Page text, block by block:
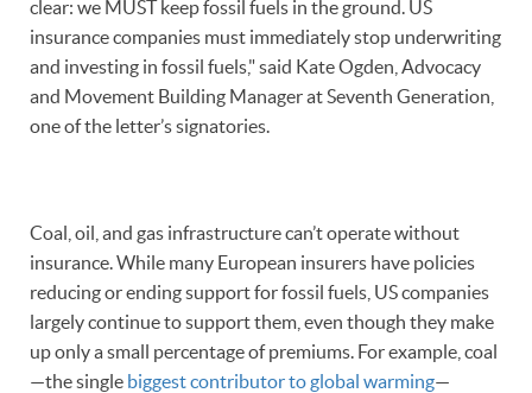
clear: we MUST keep fossil fuels in the ground. US
insurance companies must immediately stop underwriting
and investing in fossil fuels," said Kate Ogden, Advocacy
and Movement Building Manager at Seventh Generation,
one of the letter’s signatories.
Coal, oil, and gas infrastructure can’t operate without
insurance. While many European insurers have policies
reducing or ending support for fossil fuels, US companies
largely continue to support them, even though they make
up only a small percentage of premiums. For example, coal
—the single biggest contributor to global warming—